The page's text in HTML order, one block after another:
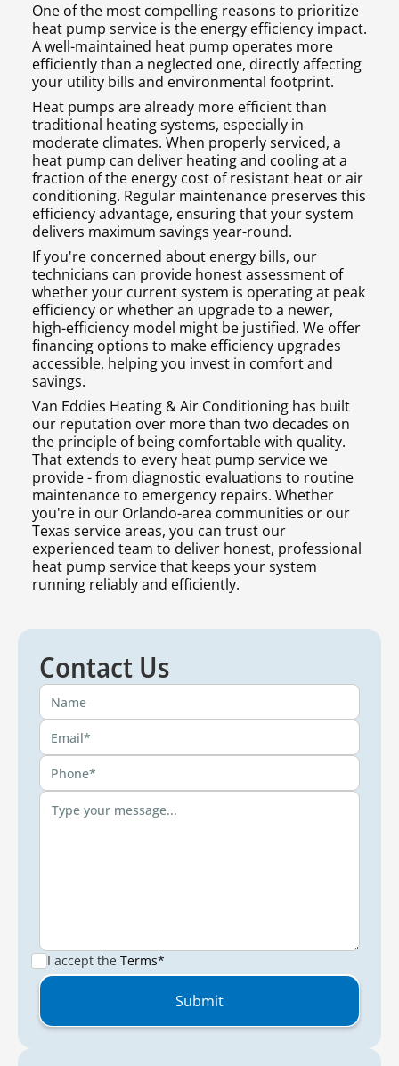
One of the most compelling reasons to prioritize
heat pump service is the energy efficiency impact.
A well-maintained heat pump operates more
efficiently than a neglected one, directly affecting
your utility bills and environmental footprint.
Heat pumps are already more efficient than
traditional heating systems, especially in
moderate climates. When properly serviced, a
heat pump can deliver heating and cooling at a
fraction of the energy cost of resistant heat or air
conditioning. Regular maintenance preserves this
efficiency advantage, ensuring that your system
delivers maximum savings year-round.
If you're concerned about energy bills, our
technicians can provide honest assessment of
whether your current system is operating at peak
efficiency or whether an upgrade to a newer,
high-efficiency model might be justified. We offer
financing options to make efficiency upgrades
accessible, helping you invest in comfort and
savings.
Van Eddies Heating & Air Conditioning has built
our reputation over more than two decades on
the principle of being comfortable with quality.
That extends to every heat pump service we
provide - from diagnostic evaluations to routine
maintenance to emergency repairs. Whether
you're in our Orlando-area communities or our
Texas service areas, you can trust our
experienced team to deliver honest, professional
heat pump service that keeps your system
running reliably and efficiently.
Contact Us
I accept the Terms*